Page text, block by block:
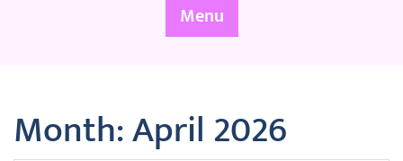
Menu
Month:April 2026